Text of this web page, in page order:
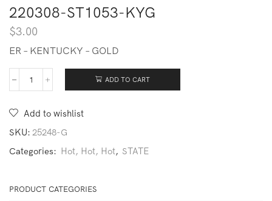
220308-ST1053-KYG
$3.00
ER – KENTUCKY – GOLD
220308-
quantity
ADD TO CART
Add to wishlist
SKU: 25248-G
Categories: Hot, Hot, Hot, STATE
PRODUCT CATEGORIES